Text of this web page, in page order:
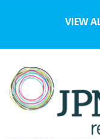
VIEW